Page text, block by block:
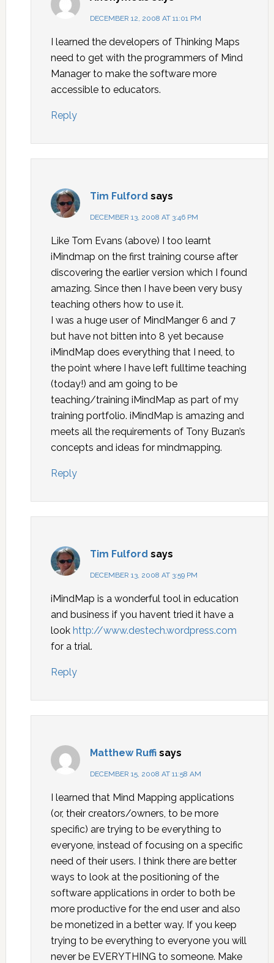
DECEMBER 12, 2008 AT 11:01 PM
I learned the developers of Thinking Maps
need to get with the programmers of Mind
Manager to make the software more
accessible to educators.
Reply
Tim Fulford says
DECEMBER 13, 2008 AT 3:46 PM
Like Tom Evans (above) I too learnt
iMindmap on the first training course after
discovering the earlier version which I found
amazing. Since then I have been very busy
teaching others how to use it.
I was a huge user of MindManger 6 and 7
but have not bitten into 8 yet because
iMindMap does everything that I need, to
the point where I have left fulltime teaching
(today!) and am going to be
teaching/training iMindMap as part of my
training portfolio. iMindMap is amazing and
meets all the requirements of Tony Buzan’s
concepts and ideas for mindmapping.
Reply
Tim Fulford says
DECEMBER 13, 2008 AT 3:59 PM
iMindMap is a wonderful tool in education
and business if you havent tried it have a
look http://www.destech.wordpress.com
for a trial.
Reply
Matthew Ruffi says
DECEMBER 15, 2008 AT 11:58 AM
I learned that Mind Mapping applications
(or, their creators/owners, to be more
specific) are trying to be everything to
everyone, instead of focusing on a specific
need of their users. I think there are better
ways to look at the positioning of the
software applications in order to both be
more productive for the end user and also
be monetized in a better way. If you keep
trying to be everything to everyone you will
never be EVERYTHING to someone. Make